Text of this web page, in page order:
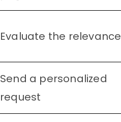
Evaluate the relevance
Send a personalized
request